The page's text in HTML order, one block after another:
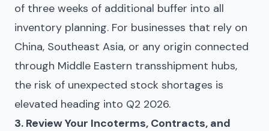
of three weeks of additional buffer into all
inventory planning. For businesses that rely on
China, Southeast Asia, or any origin connected
through Middle Eastern transshipment hubs,
the risk of unexpected stock shortages is
elevated heading into Q2 2026.
3. Review Your Incoterms, Contracts, and